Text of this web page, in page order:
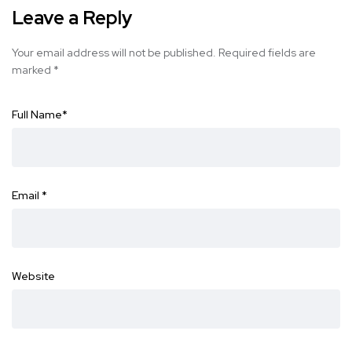
Leave a Reply
Your email address will not be published. Required fields are
marked *
Full Name*
Email *
Website